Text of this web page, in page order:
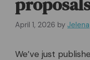
April 1, 2026 by Jelena
We’ve just